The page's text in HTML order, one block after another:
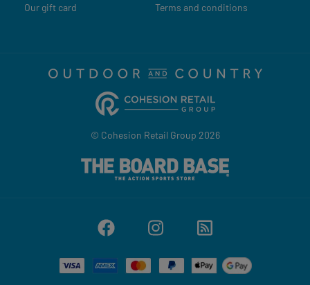
Our gift card
Terms and conditions
© Cohesion Retail Group 2026